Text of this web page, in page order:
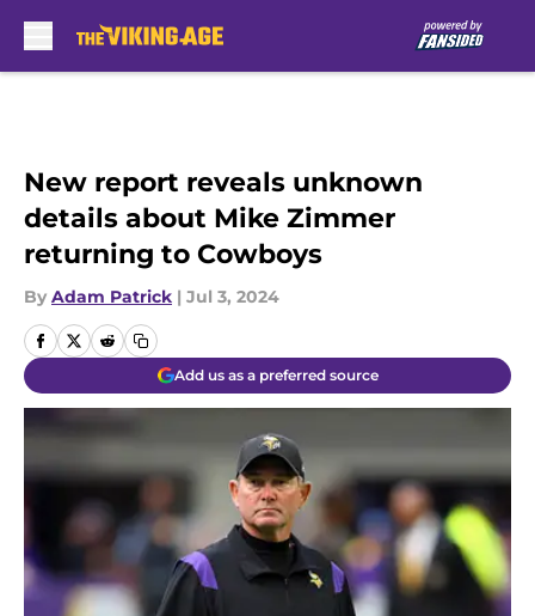
New report reveals unknown
details about Mike Zimmer
returning to Cowboys
By Adam Patrick | Jul 3, 2024
Add us as a preferred source